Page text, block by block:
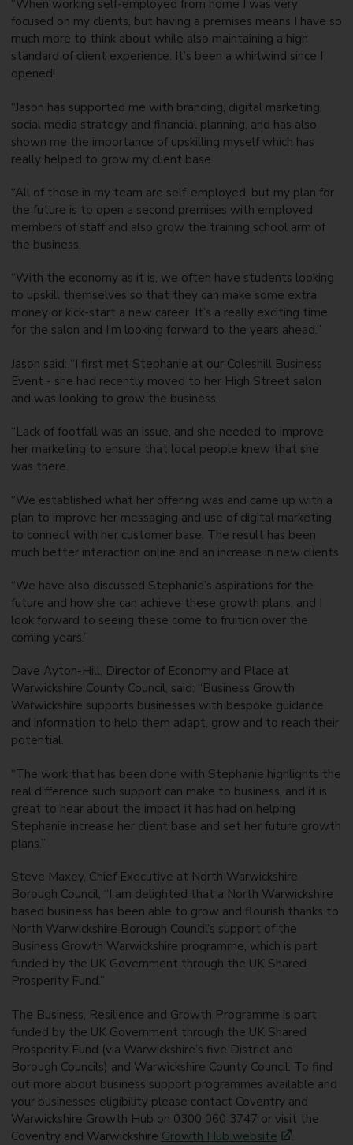
“When working self-employed from home I was very
focused on my clients, but having a premises means I have so
much more to think about while also maintaining a high
standard of client experience. It’s been a whirlwind since I
opened!
“Jason has supported me with branding, digital marketing,
social media strategy and financial planning, and has also
shown me the importance of upskilling myself which has
really helped to grow my client base.
“All of those in my team are self-employed, but my plan for
the future is to open a second premises with employed
members of staff and also grow the training school arm of
the business.
“With the economy as it is, we often have students looking
to upskill themselves so that they can make some extra
money or kick-start a new career. It’s a really exciting time
for the salon and I’m looking forward to the years ahead.”
Jason said: “I first met Stephanie at our Coleshill Business
Event - she had recently moved to her High Street salon
and was looking to grow the business.
“Lack of footfall was an issue, and she needed to improve
her marketing to ensure that local people knew that she
was there.
“We established what her offering was and came up with a
plan to improve her messaging and use of digital marketing
to connect with her customer base. The result has been
much better interaction online and an increase in new clients.
“We have also discussed Stephanie’s aspirations for the
future and how she can achieve these growth plans, and I
look forward to seeing these come to fruition over the
coming years.”
Dave Ayton-Hill, Director of Economy and Place at
Warwickshire County Council, said: “Business Growth
Warwickshire supports businesses with bespoke guidance
and information to help them adapt, grow and to reach their
potential.
“The work that has been done with Stephanie highlights the
real difference such support can make to business, and it is
great to hear about the impact it has had on helping
Stephanie increase her client base and set her future growth
plans.”
Steve Maxey, Chief Executive at North Warwickshire
Borough Council, “I am delighted that a North Warwickshire
based business has been able to grow and flourish thanks to
North Warwickshire Borough Council’s support of the
Business Growth Warwickshire programme, which is part
funded by the UK Government through the UK Shared
Prosperity Fund.”
The Business, Resilience and Growth Programme is part
funded by the UK Government through the UK Shared
Prosperity Fund (via Warwickshire’s five District and
Borough Councils) and Warwickshire County Council. To find
out more about business support programmes available and
your businesses eligibility please contact Coventry and
Warwickshire Growth Hub on 0300 060 3747 or visit the
Coventry and Warwickshire Growth Hub website .